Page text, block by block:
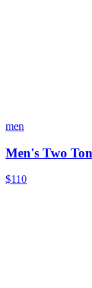
men
Men's Two
$110